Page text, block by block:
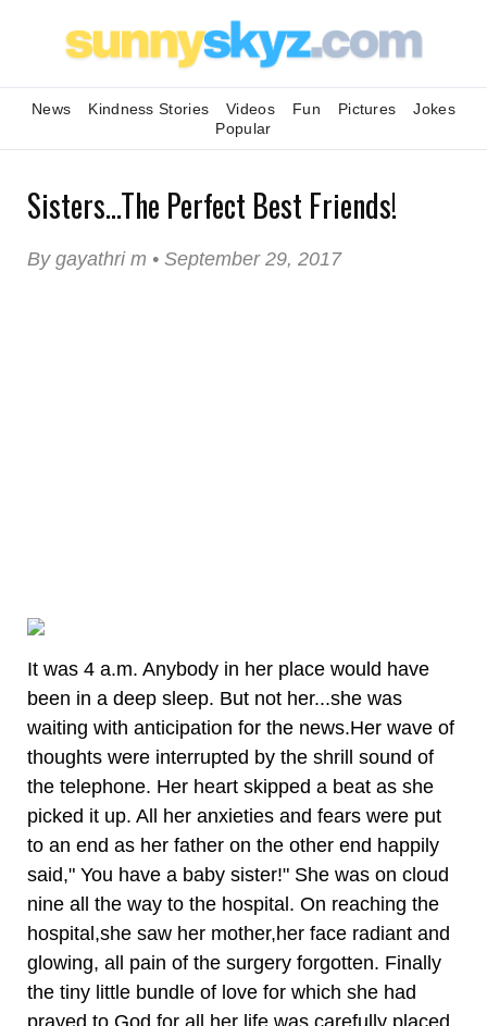
News Kindness Stories Videos Fun Pictures
Jokes
Popular
Sisters...The Perfect Best Friends!
By gayathri m • September 29, 2017
It was 4 a.m. Anybody in her place would have
been in a deep sleep. But not her...she was
waiting with anticipation for the news.Her wave of
thoughts were interrupted by the shrill sound of
the telephone. Her heart skipped a beat as she
picked it up. All her anxieties and fears were put
to an end as her father on the other end happily
said," You have a baby sister!" She was on cloud
nine all the way to the hospital. On reaching the
hospital,she saw her mother,her face radiant and
glowing, all pain of the surgery forgotten. Finally
the tiny little bundle of love for which she had
prayed to God for all her life was carefully placed